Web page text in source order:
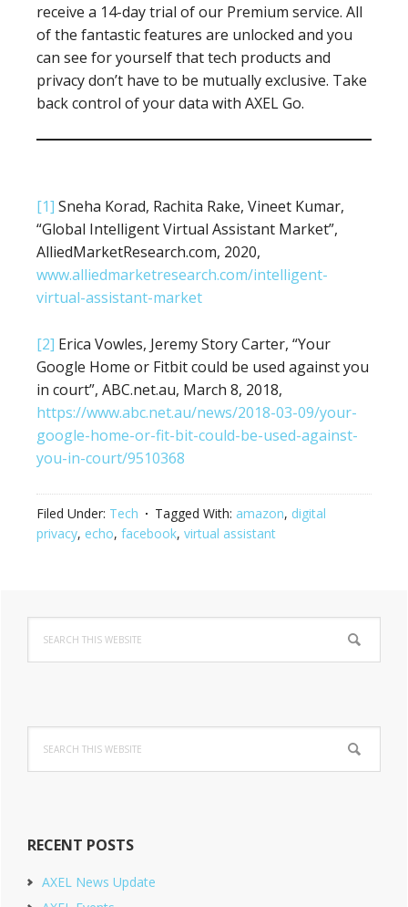
receive a 14-day trial of our Premium service. All
of the fantastic features are unlocked and you
can see for yourself that tech products and
privacy don’t have to be mutually exclusive. Take
back control of your data with AXEL Go.
[1] Sneha Korad, Rachita Rake, Vineet Kumar,
“Global Intelligent Virtual Assistant Market”,
AlliedMarketResearch.com, 2020,
www.alliedmarketresearch.com/intelligent-
virtual-assistant-market
[2] Erica Vowles, Jeremy Story Carter, “Your
Google Home or Fitbit could be used against you
in court”, ABC.net.au, March 8, 2018,
https://www.abc.net.au/news/2018-03-09/your-
google-home-or-fit-bit-could-be-used-against-
you-in-court/9510368
Filed Under: Tech Tagged With: amazon, digital
privacy, echo, facebook, virtual assistant
Primary
Sidebar
this
website
this
website
RECENT POSTS
AXEL News Update